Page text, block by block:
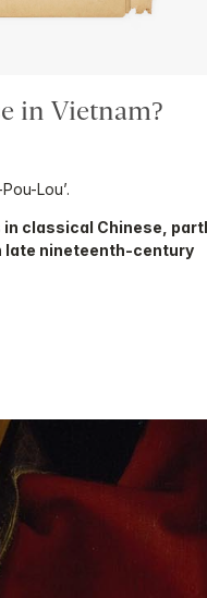
in Vietnam?
Lou’.
classical Chinese,
late nineteenth-century